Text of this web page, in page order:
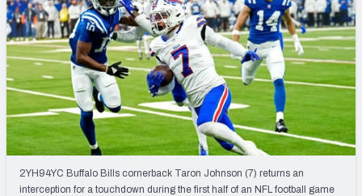
COLLEGE
OTHER PRO
LEAGUES
Free Agent Rankings
2026 NFL QB Annual
PFF Newsletters (FREE!)
2027 Mock Draft Simulator
The PFF App
2YH94YC Buffalo Bills cornerback Taron Johnson (7) returns an
interception for a touchdown during the first half of an NFL football game